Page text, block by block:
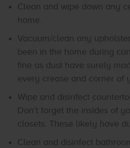
Clean and wipe down any
home.
Vacuum/clean any
been in the home during
fine as dust have surely
every crease and corner of
Wipe and disinfect
Don’t forget the insides of
closets. These likely have
Clean and disinfect